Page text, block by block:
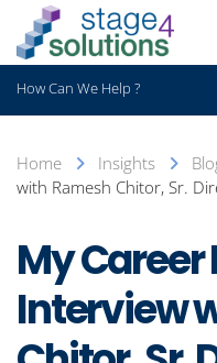
How Can We Help ?
Home Insights
with Ramesh Chitor, Sr.
My Career
Interview